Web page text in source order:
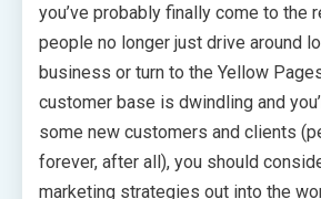
you’ve probably finally come to the
people no longer just drive around
business or turn to the Yellow
customer base is dwindling and
some new customers and clients
forever, after all), you should
marketing strategies out into the